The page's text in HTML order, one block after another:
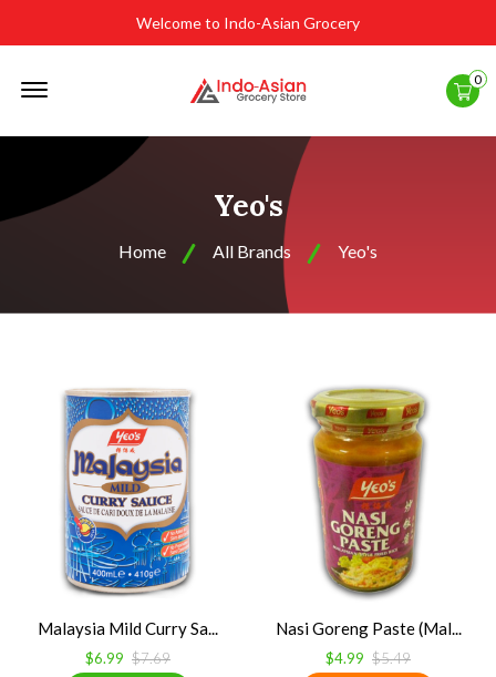
Welcome to Indo-Asian Grocery
0
Yeo's
Home All Brands Yeo's
Malaysia Mild Curry Sa...
$6.99 $7.69
Nasi Goreng Paste (Mal...
$4.99 $5.49